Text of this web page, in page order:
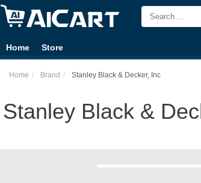
Home Store
Home Brand Stanley Black & Decker, Inc
Stanley Black &